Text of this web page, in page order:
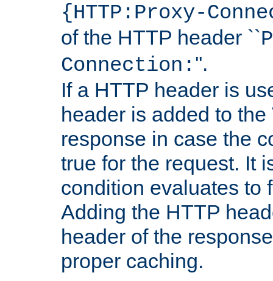
{HTTP:Proxy-
of the HTTP header ``
Connection: ''.
If a HTTP header is
header is added to
response in case the
true for the request. It
condition evaluates to
Adding the HTTP
header of the
proper caching.